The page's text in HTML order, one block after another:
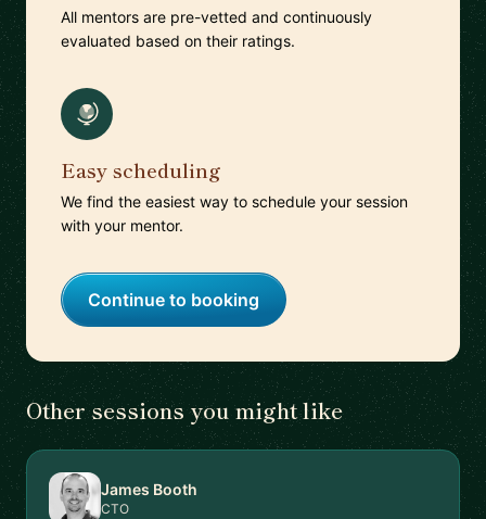
All mentors are pre-vetted and continuously
evaluated based on their ratings.
Easy scheduling
We find the easiest way to schedule your session
with your mentor.
Continue to booking
Other sessions you might like
James Booth
CTO